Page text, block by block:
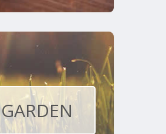
GARDEN